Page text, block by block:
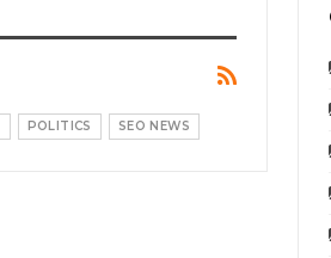
POLITICS SEO NEWS